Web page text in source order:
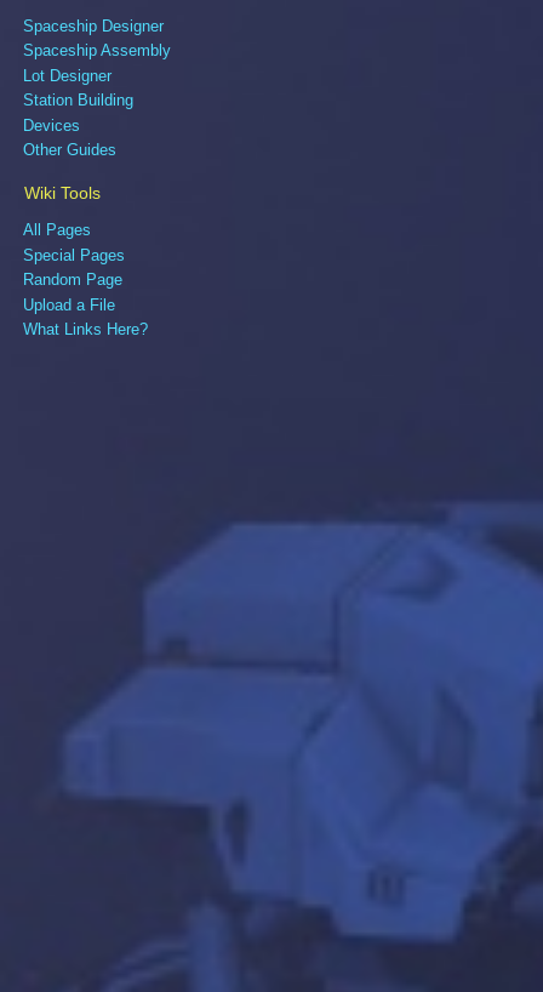
Spaceship Designer
Spaceship Assembly
Lot Designer
Station Building
Devices
Other Guides
Wiki Tools
All Pages
Special Pages
Random Page
Upload a File
What Links Here?